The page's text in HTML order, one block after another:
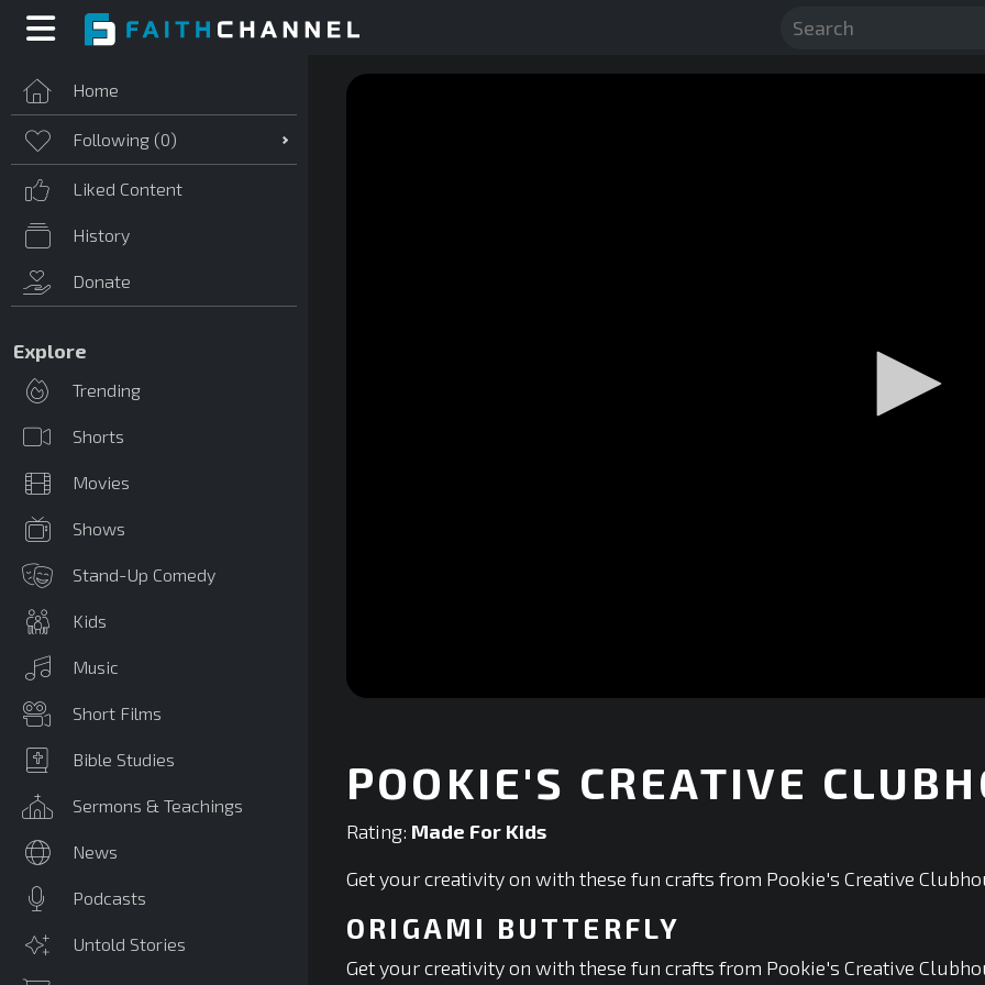
Home
Following (0)
Liked Content
History
Donate
Explore
Trending
Shorts
Movies
Shows
Stand-Up Comedy
Kids
Music
Short Films
Bible Studies
Sermons & Teachings
News
Podcasts
Untold Stories
seconds Volume
90%
POOKIE'S CREATIVE
Rating: Made For Kids
Get your creativity on with these fun crafts from Pookie's Creative
ORIGAMI BUTTERFLY
Get your creativity on with these fun crafts from Pookie's Creative